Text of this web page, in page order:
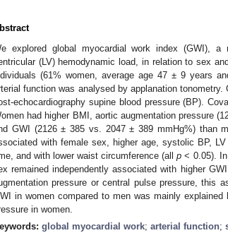
explored global myocardial work index (GWI),
(LV) hemodynamic load, in relation to sex
(61% women, average age 47 ± 9 years
function was analysed by applanation
echocardiography supine blood pressure (BP).
had higher BMI, aortic augmentation pressure
GWI (2126 ± 385 vs. 2047 ± 389 mmHg%) than
with female sex, higher age, systolic BP,
and with lower waist circumference (allp < 0.05).
remained independently associated with higher
pressure or central pulse pressure, this
in women compared to men was mainly
in women.
global myocardial work; arterial function;
May
May
May
May
May
May
May
May
May
May
May
May
May
May
May
May
May
May
May
Jun
Jun
Jun
Jun
Jun
Jun
Jun
Jun
Jun
Jun
Jun
Jun
Jun
Jun
Jun
Jun
Jun
Jun
Jun
Jul
Jul
Jul
Jul
Jul
Jul
Jul
Jul
Jul
Jul
Jul
Jul
Jul
Jul
Jul
Jul
Jul
Jul
Jul
Jul